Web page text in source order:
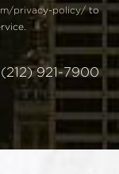
privacy-policy/to
(212) 921-7900